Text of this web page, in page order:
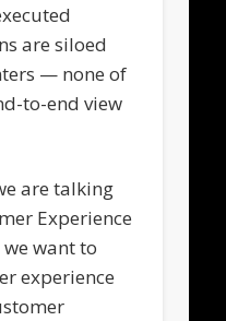
are siloed
— none of
to-end view
are talking
Experience
want to
experience